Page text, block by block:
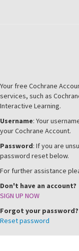
Your free Cochrane
services, such as
Interactive Learning.
Username: Your
your Cochrane Account.
Password: If you are
password reset below.
For further assistance
Don't have an account?
SIGN UP NOW
Forgot your password?
Reset password